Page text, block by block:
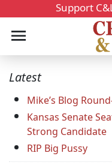
Support
Latest
Mike’s Blog
Kansas Senate
Strong Candidate
RIP Big Pussy